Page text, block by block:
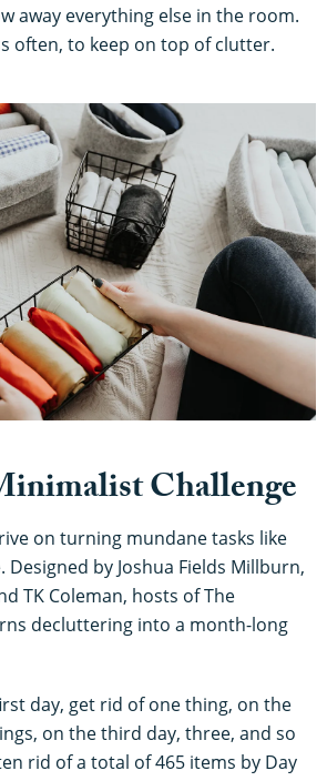
away everything else in the room.
often, to keep on top of clutter.
Challenge
on turning mundane tasks like
by Joshua Fields Millburn,
TK Coleman, hosts of The
decluttering into a month-long
day, get rid of one thing, on the
on the third day, three, and so
rid of a total of 465 items by Day